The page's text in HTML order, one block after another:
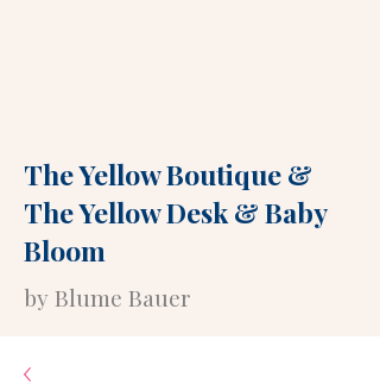
The Yellow Boutique&
The Yellow Desk&Baby
Bloom
by Blume Bauer